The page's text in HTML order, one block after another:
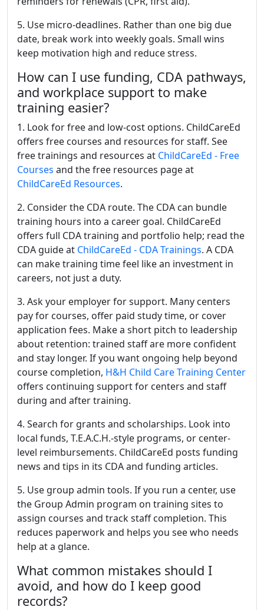
5. Use micro-deadlines. Rather than one big due
date, break work into weekly goals. Small wins
keep motivation high and reduce stress.
How can I use funding, CDA pathways,
and workplace support to make
training easier?
1. Look for free and low-cost options. ChildCareEd
offers free courses and resources for staff. See
free trainings and resources at ChildCareEd - Free
Courses and the free resources page at
ChildCareEd Resources.
2. Consider the CDA route. The CDA can bundle
training hours into a career goal. ChildCareEd
offers full CDA training and portfolio help; read the
CDA guide at ChildCareEd - CDA Trainings. A CDA
can make training time feel like an investment in
careers, not just a duty.
3. Ask your employer for support. Many centers
pay for courses, offer paid study time, or cover
application fees. Make a short pitch to leadership
about retention: trained staff are more confident
and stay longer. If you want ongoing help beyond
course completion, H&H Child Care Training Center
offers continuing support for centers and staff
during and after training.
4. Search for grants and scholarships. Look into
local funds, T.E.A.C.H.-style programs, or center-
level reimbursements. ChildCareEd posts funding
news and tips in its CDA and funding articles.
5. Use group admin tools. If you run a center, use
the Group Admin program on training sites to
assign courses and track staff completion. This
reduces paperwork and helps you see who needs
help at a glance.
What common mistakes should I
avoid, and how do I keep good
records?